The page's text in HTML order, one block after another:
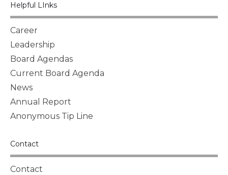
Helpful LInks
Career
Leadership
Board Agendas
Current Board Agenda
News
Annual Report
Anonymous Tip Line
Contact
Contact